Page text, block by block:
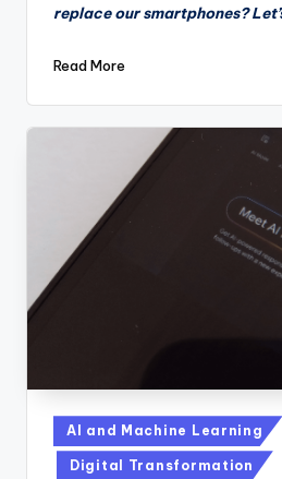
replace our smartphones?
Read More
Posted
in
AI and Machine Learning
Digital Transformation